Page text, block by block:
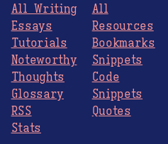
All Writing
Essays
Tutorials
Noteworthy
Thoughts
Glossary
RSS
Stats
All
Resources
Bookmarks
Snippets
Code
Snippets
Quotes